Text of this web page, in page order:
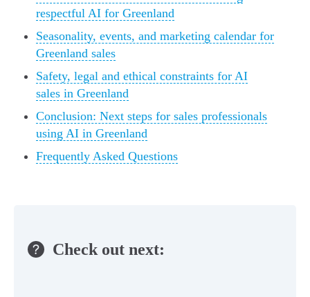
respectful AI for Greenland
Seasonality, events, and marketing calendar for
Greenland sales
Safety, legal and ethical constraints for AI
sales in Greenland
Conclusion: Next steps for sales professionals
using AI in Greenland
Frequently Asked Questions
Check out next: